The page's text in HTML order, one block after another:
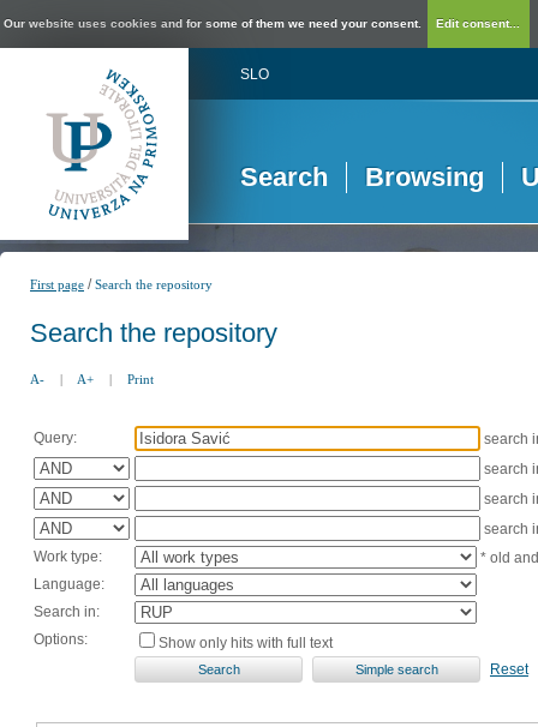
Our website uses cookies and for some of them we need your consent. Edit consent...
SLO
Search Browsing
First page /Search the repository
Search the repository
A- | A+ | Print
Query:
search
search
search
search
Work type:
* old
Language:
Search in:
Options:
Show only hits with full text
Reset